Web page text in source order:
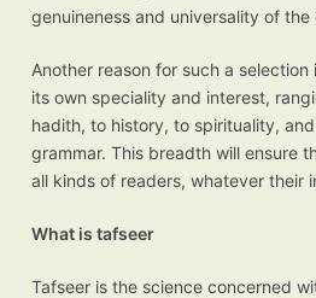
genuineness and universality of the
Another reason for such a
its own speciality and interest,
hadith, to history, to spirituality,
grammar. This breadth will ensure
all kinds of readers, whatever their
What is tafseer
Tafseer is the science concerned